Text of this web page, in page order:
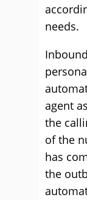
needs.
agent
the
of the
has
the